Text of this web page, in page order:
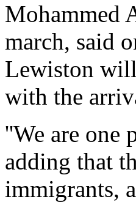
Mohammed
march, said
Lewiston
with the
''We are one
adding that
immigrants,